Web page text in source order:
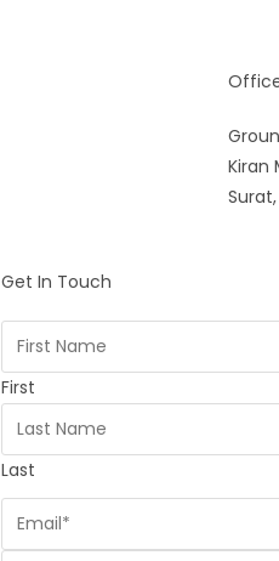
Kiran
Get In Touch
First
Last